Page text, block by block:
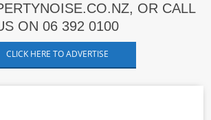
OR CALL
ON 06 392 0100
CLICK HERE TO ADVERTISE